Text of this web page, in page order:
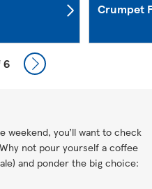
Crumpet
6
weekend, you’ll want to check
not pour yourself a coffee
and ponder the big choice: